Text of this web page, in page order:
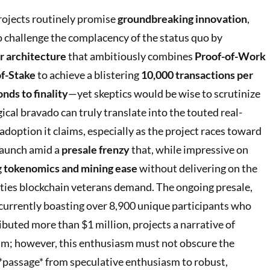
routinely promisegroundbreaking innovation,
the complacency of the status quo by
architecturethat ambitiously combines Proof-of-Work
Staketo achieve a blistering10,000 transactions per
to finality—yet skeptics would be wise to scrutinize
bravado can truly translate into the touted real-
it claims, especially as the project races toward
amid a presale frenzythat, while impressive on
tokenomics and mining easewithout delivering on the
blockchain veterans demand. The ongoing presale,
boasting over 8,900 unique participants who
more than $1 million, projects a narrative of
however, this enthusiasm must not obscure the
from speculative enthusiasm to robust,